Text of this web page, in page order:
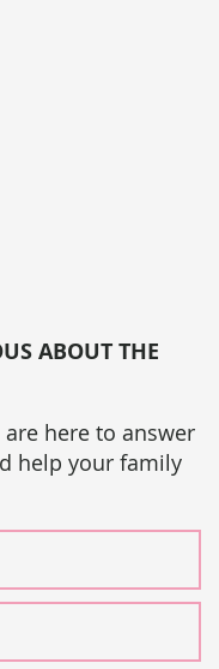
ABOUT THE
here to answer
help your family